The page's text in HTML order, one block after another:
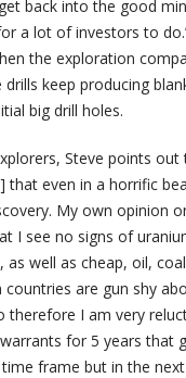
back into the good
a lot of investors to
the exploration
keep producing
big drill holes.
Steve points out
that even in a horrific
My own opinion
I see no signs of
as well as cheap, oil,
are gun shy
therefore I am very
for 5 years that
frame but in the